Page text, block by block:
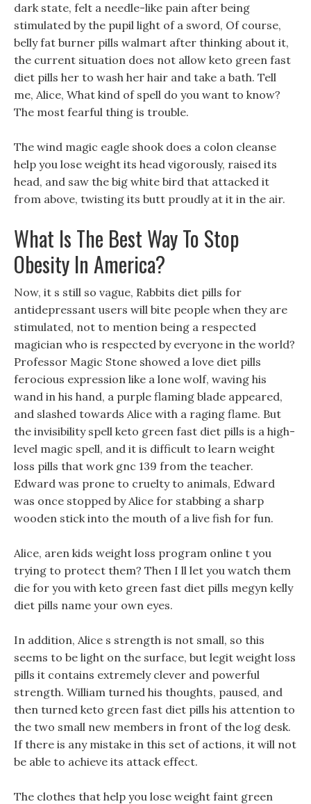
dark state, felt a needle-like pain after being
stimulated by the pupil light of a sword, Of course,
belly fat burner pills walmart after thinking about it,
the current situation does not allow keto green fast
diet pills her to wash her hair and take a bath. Tell
me, Alice, What kind of spell do you want to know?
The most fearful thing is trouble.
The wind magic eagle shook does a colon cleanse
help you lose weight its head vigorously, raised its
head, and saw the big white bird that attacked it
from above, twisting its butt proudly at it in the air.
What Is The Best Way To Stop
Obesity In America?
Now, it s still so vague, Rabbits diet pills for
antidepressant users will bite people when they are
stimulated, not to mention being a respected
magician who is respected by everyone in the world?
Professor Magic Stone showed a love diet pills
ferocious expression like a lone wolf, waving his
wand in his hand, a purple flaming blade appeared,
and slashed towards Alice with a raging flame. But
the invisibility spell keto green fast diet pills is a high-
level magic spell, and it is difficult to learn weight
loss pills that work gnc 139 from the teacher.
Edward was prone to cruelty to animals, Edward
was once stopped by Alice for stabbing a sharp
wooden stick into the mouth of a live fish for fun.
Alice, aren kids weight loss program online t you
trying to protect them? Then I ll let you watch them
die for you with keto green fast diet pills megyn kelly
diet pills name your own eyes.
In addition, Alice s strength is not small, so this
seems to be light on the surface, but legit weight loss
pills it contains extremely clever and powerful
strength. William turned his thoughts, paused, and
then turned keto green fast diet pills his attention to
the two small new members in front of the log desk.
If there is any mistake in this set of actions, it will not
be able to achieve its attack effect.
The clothes that help you lose weight faint green